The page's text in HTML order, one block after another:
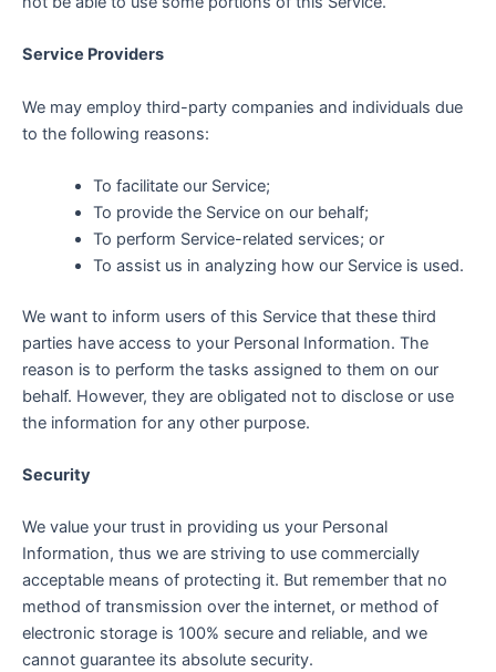
Service Providers
We may employ third-party companies and individuals due
to the following reasons:
To facilitate our Service;
To provide the Service on our behalf;
To perform Service-related services; or
To assist us in analyzing how our Service is used.
We want to inform users of this Service that these third
parties have access to your Personal Information. The
reason is to perform the tasks assigned to them on our
behalf. However, they are obligated not to disclose or use
the information for any other purpose.
Security
We value your trust in providing us your Personal
Information, thus we are striving to use commercially
acceptable means of protecting it. But remember that no
method of transmission over the internet, or method of
electronic storage is 100% secure and reliable, and we
cannot guarantee its absolute security.